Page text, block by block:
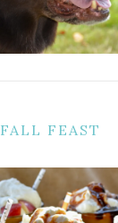
FALL FEAST